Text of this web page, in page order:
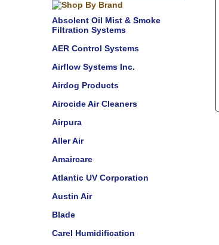
Absolent Oil Mist & Smoke
Filtration Systems
AER Control Systems
Airflow Systems Inc.
Airdog Products
Airocide Air Cleaners
Airpura
Aller Air
Amaircare
Atlantic UV Corporation
Austin Air
Blade
Carel Humidification